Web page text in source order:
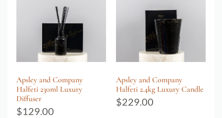
Apsley and Company
Halfeti 230ml Luxury
Diffuser
$129.00
Apsley and Company
Halfeti 2.4kg Luxury Candle
$229.00